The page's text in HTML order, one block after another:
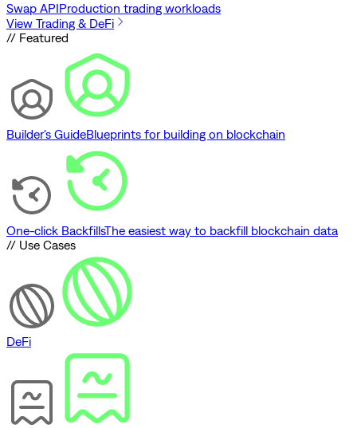
Swap APIProduction trading workloads
View Trading & DeFi
// Featured
Builder's GuideBlueprints for building on blockchain
One-click BackfillsThe easiest way to backfill blockchain data
// Use Cases
DeFi